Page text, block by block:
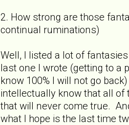
2. How strong are those
continual ruminations)
Well, I listed a lot of
last one I wrote (getting to a
know 100% I will not go
intellectually know that all of
that will never come true.
what I hope is the last time